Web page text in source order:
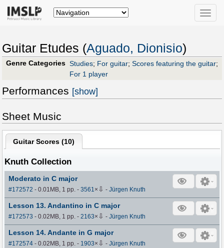
Toggle
Guitar Etudes (Aguado, Dionisio)
Genre Categories Studies; For guitar; Scores featuring the guitar;
For 1 player
Performances [show]
Sheet Music
Guitar Scores (10)
Knuth Collection
Moderato in C major
#172572 - 0.01MB, 1 pp.-3561× ⇩ -Jürgen Knuth
Lesson 13. Andantino in C major
#172573 - 0.02MB, 1 pp.-2163× ⇩ -Jürgen Knuth
Lesson 14. Andante in G major
#172574 - 0.02MB, 1 pp.- 1903× ⇩ -Jürgen Knuth